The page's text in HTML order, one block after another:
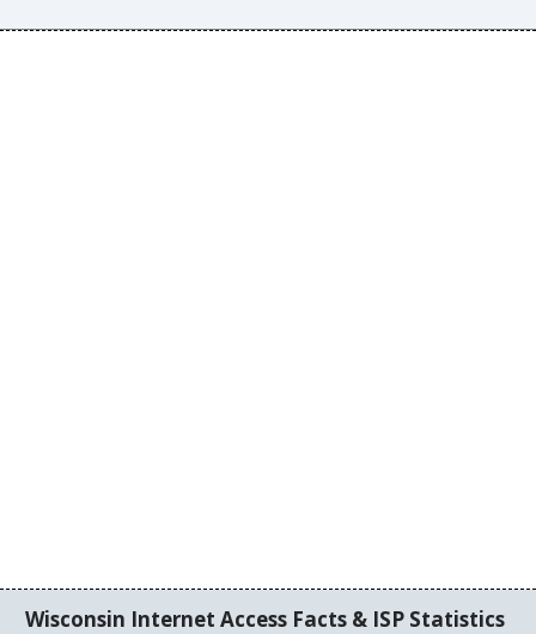
Wisconsin Internet Access Facts & ISP Statistics